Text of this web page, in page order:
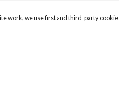
work, we use first and third-party